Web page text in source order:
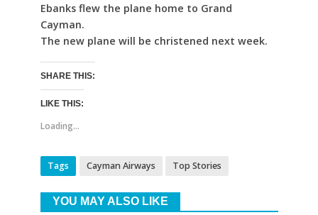
Ebanks flew the plane home to Grand
Cayman.
The new plane will be christened next week.
SHARE THIS:
LIKE THIS:
Loading...
Tags Cayman Airways Top Stories
YOU MAY ALSO LIKE